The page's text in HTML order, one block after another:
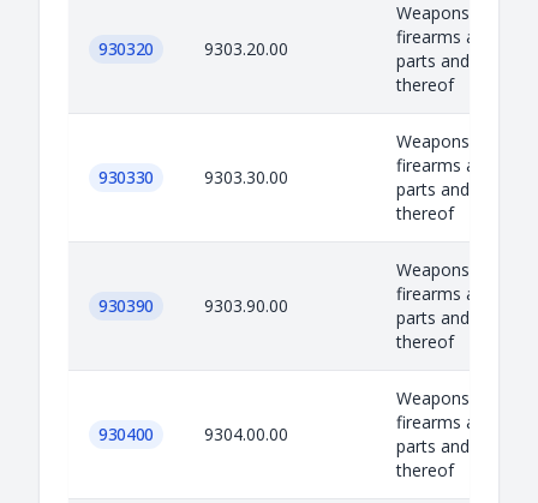
930320 9303.20.00
Weapons,
firearms and
parts and
thereof
930330 9303.30.00
Weapons,
firearms and
parts and
thereof
930390 9303.90.00
Weapons,
firearms and
parts and
thereof
930400 9304.00.00
Weapons,
firearms and
parts and
thereof